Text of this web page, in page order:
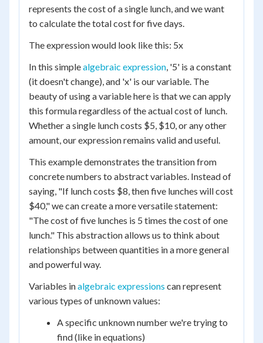
represents the cost of a single lunch, and we want
to calculate the total cost for five days.
The expression would look like this: 5x
In this simplealgebraic expression, '5' is a constant
(it doesn't change), and 'x' is our variable. The
beauty of using a variable here is that we can apply
this formula regardless of the actual cost of lunch.
Whether a single lunch costs $5, $10, or any other
amount, our expression remains valid and useful.
This example demonstrates the transition from
concrete numbers to abstract variables. Instead of
saying, "If lunch costs $8, then five lunches will cost
$40," we can create a more versatile statement:
"The cost of five lunches is 5 times the cost of one
lunch." This abstraction allows us to think about
relationships between quantities in a more general
and powerful way.
Variables inalgebraic expressions can represent
various types of unknown values:
A specific unknown number we're trying to
find (like in equations)